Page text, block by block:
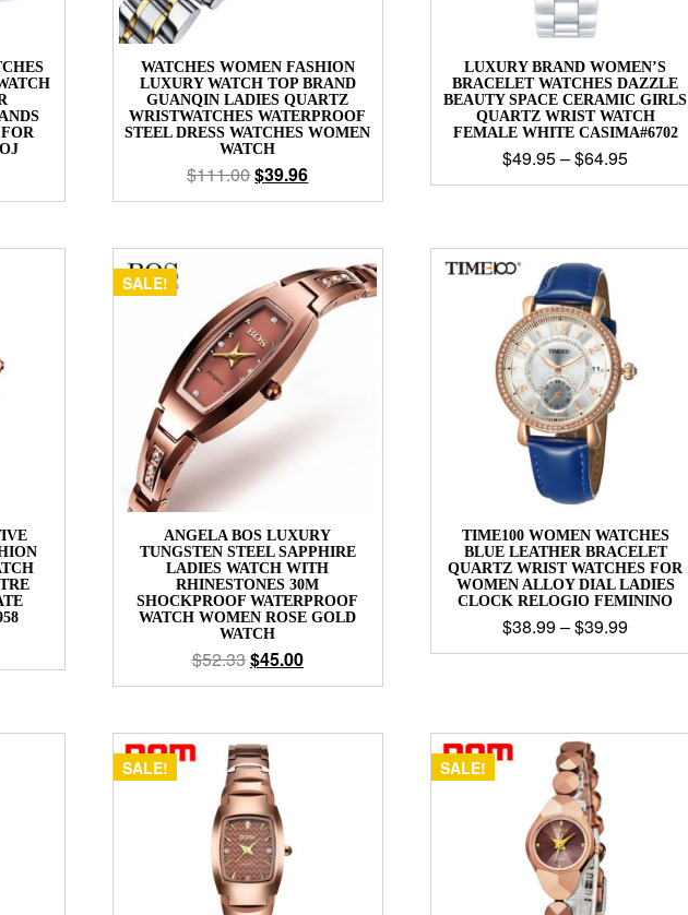
WATCHES WOMEN FASHION
LUXURY WATCH TOP BRAND
GUANQIN LADIES QUARTZ
WRISTWATCHES WATERPROOF
STEEL DRESS WATCHES WOMEN
WATCH
$111.00$39.96
LUXURY BRAND WOMEN’S
BRACELET WATCHES DAZZLE
BEAUTY SPACE CERAMIC GIRLS
QUARTZ WRIST WATCH
FEMALE WHITE CASIMA#6702
$49.95–$64.95
SALE!
ANGELA BOS LUXURY
TUNGSTEN STEEL SAPPHIRE
LADIES WATCH WITH
RHINESTONES 30M
SHOCKPROOF WATERPROOF
WATCH WOMEN ROSE GOLD
WATCH
$52.33$45.00
TIME100 WOMEN WATCHES
BLUE LEATHER BRACELET
QUARTZ WRIST WATCHES FOR
WOMEN ALLOY DIAL LADIES
CLOCK RELOGIO FEMININO
$38.99–$39.99
SALE! SALE!